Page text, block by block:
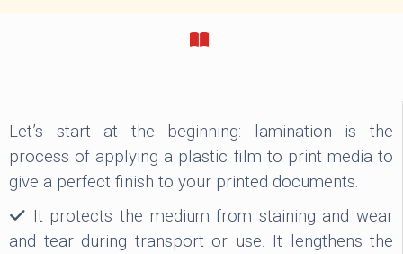
Let’s start at the beginning: lamination is the
process of applying a plastic film to print media to
give a perfect finish to your printed documents.
It protects the medium from staining and wear
and tear during transport or use. It lengthens the